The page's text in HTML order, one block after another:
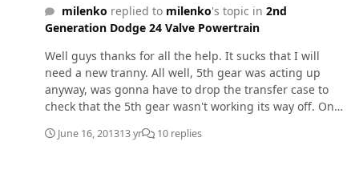
psi. Do you think this is just because the diesel is cold,
or is my lift pump about to quit? It is a stock LP and I
plan on changing it this summer when the weather is a
bit nicer. Thanks
milenko replied to milenko's topic in 2nd
Generation Dodge 24 Valve Powertrain
Well guys thanks for all the help. It sucks that I will
need a new tranny. All well, 5th gear was acting up
anyway, was gonna have to drop the transfer case to
check that the 5th gear wasn't working its way off. On
look on the bright side of life.
June 16, 201313 yr 10 replies